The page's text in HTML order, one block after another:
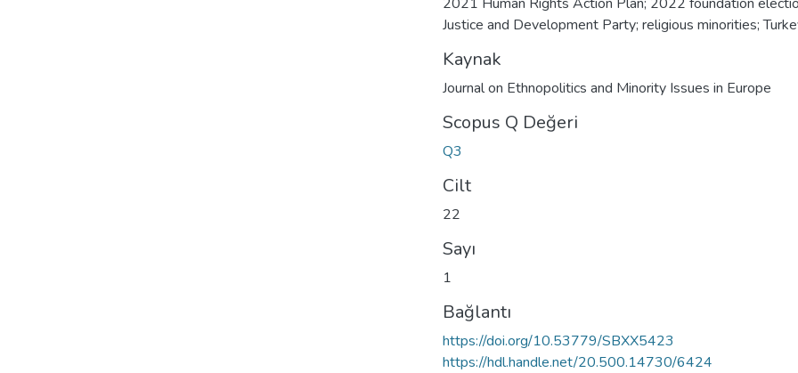
Justice and Development Party; religious minorities;
Kaynak
Journal on Ethnopolitics and Minority Issues in Europe
Scopus Q Değeri
Q3
Cilt
22
Sayı
1
Bağlantı
https://doi.org/10.53779/SBXX5423
https://hdl.handle.net/20.500.14730/6424